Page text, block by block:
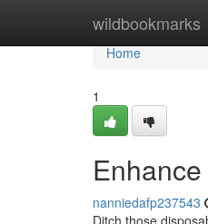
wildbookmarks
Home
Home
1
nanniedafp237543
Ditch those